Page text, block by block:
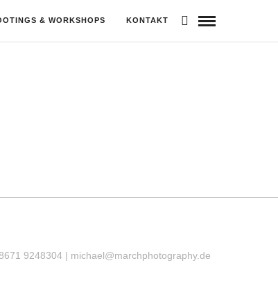
& WORKSHOPS KONTAKT
9248304 | michael@marchphotography.de